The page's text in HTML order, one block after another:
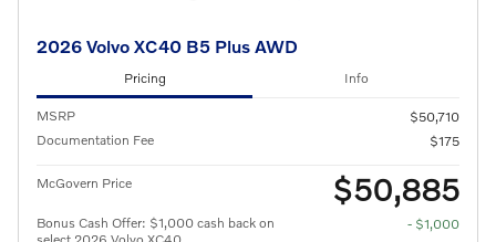
2026 Volvo XC40 B5 Plus AWD
Pricing Info
MSRP
$50,710
Documentation Fee
$175
McGovern Price $50,885
Bonus Cash Offer: $1,000 cash back on
- $1,000